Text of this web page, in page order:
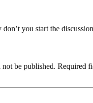
you start the
be published. Required